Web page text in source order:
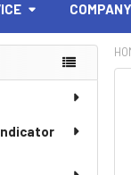
COMPANY